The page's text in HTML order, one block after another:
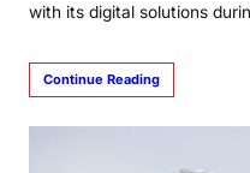
with its digital solutions
Continue Reading